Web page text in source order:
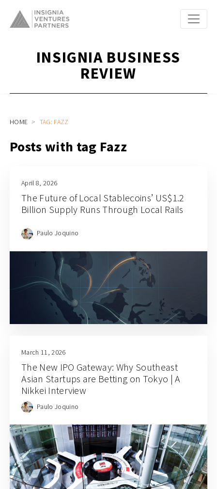
INSIGNIA BUSINESS
REVIEW
HOME TAG: FAZZ
Posts with tag Fazz
April 8, 2026
The Future of Local Stablecoins’ US$1.2
Billion Supply Runs Through Local Rails
Paulo Joquino
March 11, 2026
The New IPO Gateway: Why Southeast
Asian Startups are Betting on Tokyo | A
Nikkei Interview
Paulo Joquino